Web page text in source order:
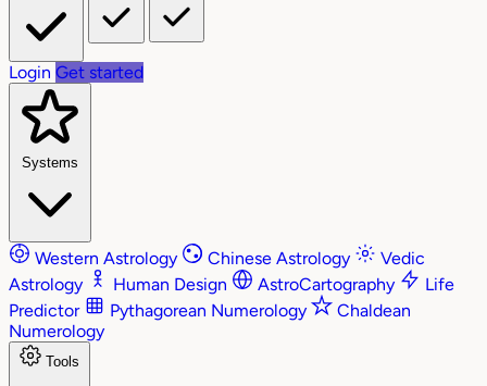
Login Get started
Systems
Western Astrology Chinese Astrology
Vedic
Astrology
Human Design AstroCartography
Life
Predictor
Pythagorean Numerology
Chaldean
Numerology
Tools